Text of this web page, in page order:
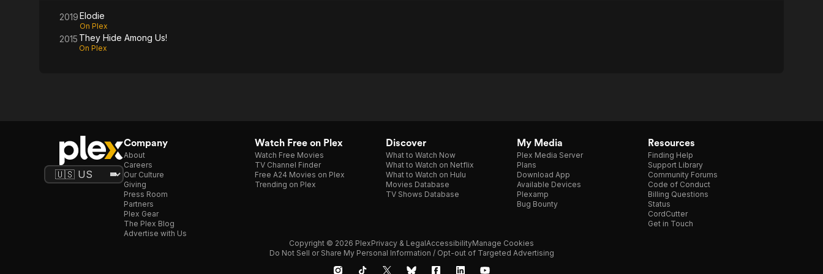
2019Elodie
On Plex
2015 They Hide Among Us!
On Plex
Company
About
Careers
Our Culture
Giving
Press Room
Partners
Plex Gear
The Plex Blog
Advertise with Us
Watch Free on Plex
Watch Free Movies
TV Channel Finder
Free A24 Movies on Plex
Trending on Plex
Discover
What to Watch Now
What to Watch on Netflix
What to Watch on Hulu
Movies Database
TV Shows Database
My Media
Plex Media Server
Plans
Download App
Available Devices
Plexamp
Bug Bounty
Resources
Finding Help
Support Library
Community Forums
Code of Conduct
Billing Questions
Status
CordCutter
Get in Touch
Copyright © 2026 PlexPrivacy & LegalAccessibilityManage Cookies
Do Not Sell or Share My Personal Information / Opt-out of Targeted Advertising